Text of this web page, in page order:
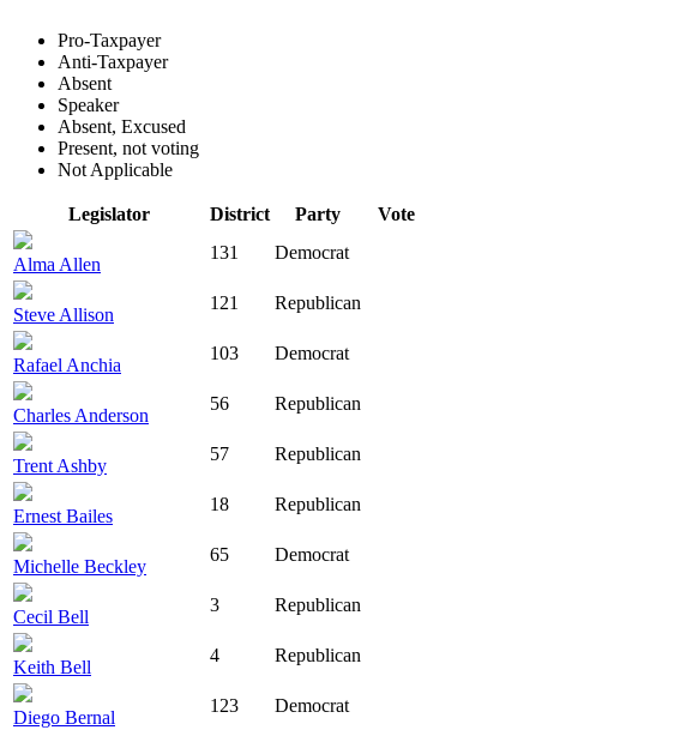
Pro-Taxpayer
Anti-Taxpayer
Absent
Speaker
Absent, Excused
Present, not voting
Not Applicable
Legislator District Party Vote
Alma Allen
131 Democrat
Steve Allison
121 Republican
Rafael Anchia
103 Democrat
Charles Anderson
56 Republican
Trent Ashby
57 Republican
Ernest Bailes
18 Republican
Michelle Beckley
65 Democrat
Cecil Bell
3 Republican
Keith Bell
4 Republican
Diego Bernal
123 Democrat